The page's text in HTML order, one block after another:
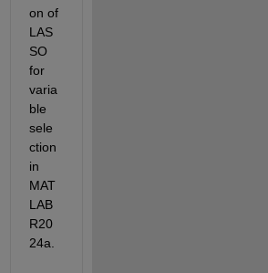
on of
LAS
SO
for
varia
ble
sele
ction
in
MAT
LAB
R20
24a.